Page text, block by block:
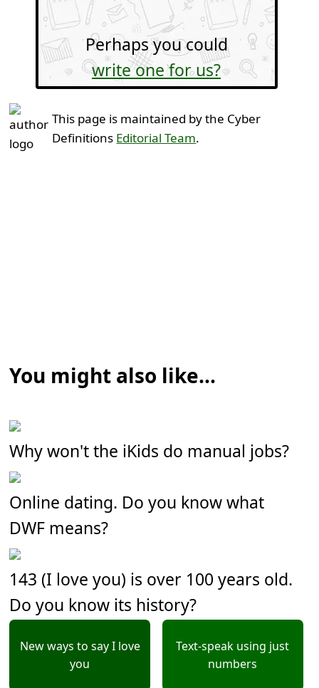
Perhaps you could
write one for us?
This page is maintained by the Cyber
Definitions Editorial Team.
You might also like...
Why won't the iKids do manual jobs?
Online dating. Do you know what
DWF means?
143 (I love you) is over 100 years old.
Do you know its history?
New ways to say I love
you
Text-speak using just
numbers